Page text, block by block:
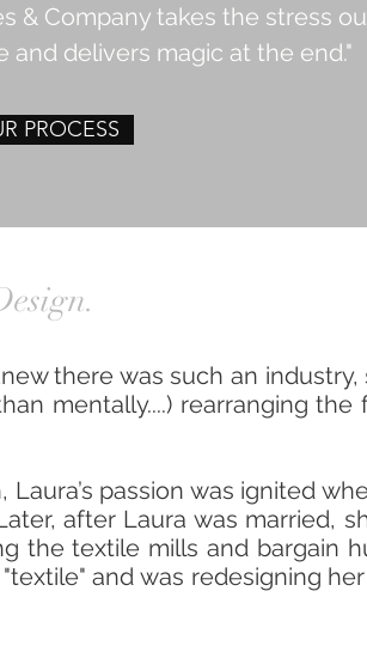
& Company takes the stress
and delivers magic at the end."
PROCESS
there was such an industry,
mentally....) rearranging the
passion was ignited
after Laura was married,
the textile mills and bargain
and was redesigning